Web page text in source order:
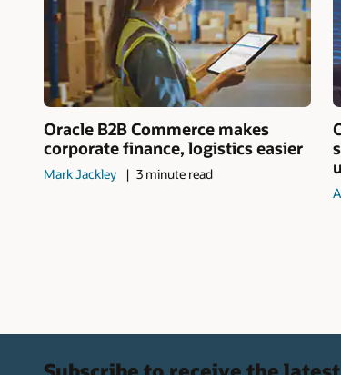
Oracle B2B Commerce makes
corporate finance, logistics easier
Mark Jackley 3 minute read